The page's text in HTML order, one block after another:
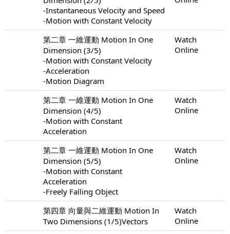
-Instantaneous Velocity and Speed
-Motion with Constant Velocity
第二章 一維運動 Motion In One
Dimension (3/5)
-Motion with Constant Velocity
-Acceleration
-Motion Diagram
Watch
Online
第二章 一維運動 Motion In One
Dimension (4/5)
-Motion with Constant
Acceleration
Watch
Online
第二章 一維運動 Motion In One
Dimension (5/5)
-Motion with Constant
Acceleration
-Freely Falling Object
Watch
Online
第四章 向量與二維運動 Motion In
Two Dimensions (1/5)Vectors
Watch
Online